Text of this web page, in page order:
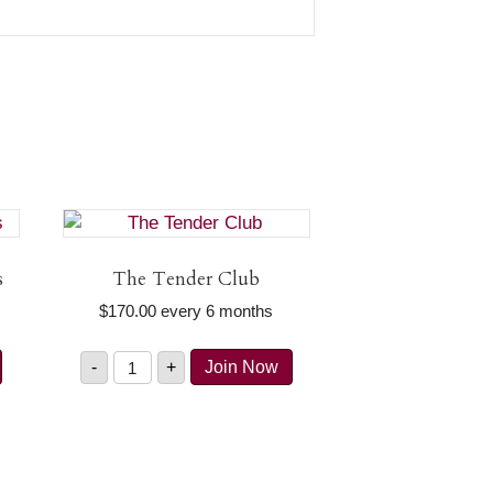
The Tender Club
$170.00 every 6 months
-
The
Tender
+ Join Now